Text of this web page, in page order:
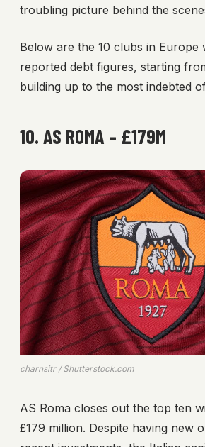
troubling picture behind the
Below are the 10 clubs in Europe
reported debt figures, starting
building up to the most indebted
10. AS ROMA – £179M
charnsitr / Shutterstock.com
AS Roma closes out the top ten
£179 million. Despite having new